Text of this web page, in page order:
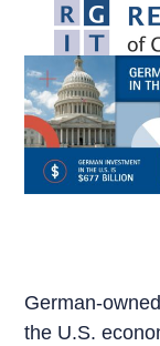
content
German-
the U.S.